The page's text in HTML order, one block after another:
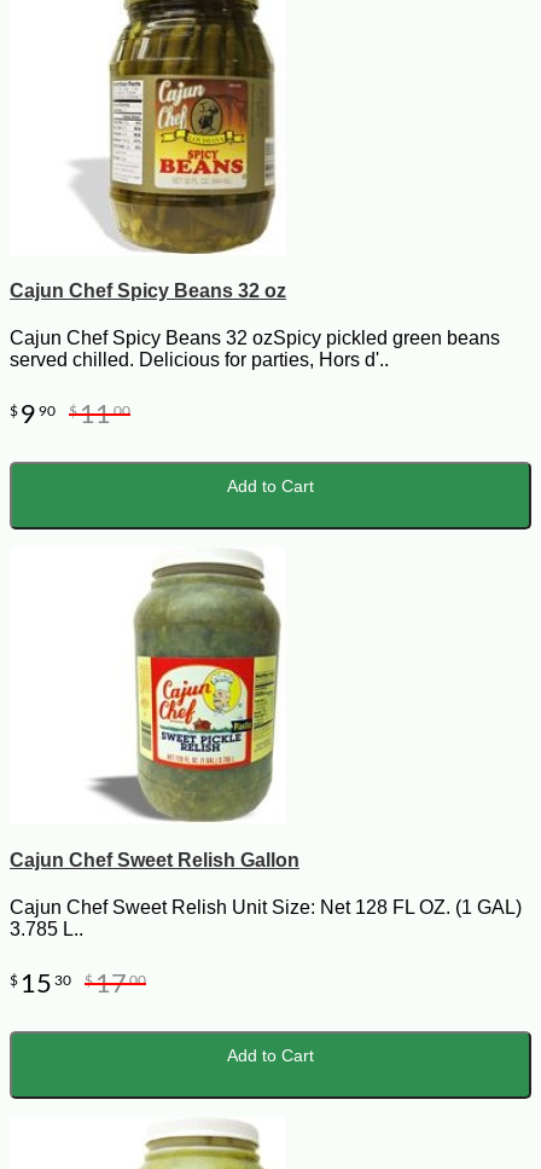
Cajun Chef Spicy Beans 32 oz
Cajun Chef Spicy Beans 32 ozSpicy pickled green beans
served chilled. Delicious for parties, Hors d'..
$ 9 90 $1100
Add to Cart
Cajun Chef Sweet Relish Gallon
Cajun Chef Sweet Relish Unit Size: Net 128 FL OZ. (1 GAL)
3.785 L..
$ 15 30 $1700
Add to Cart